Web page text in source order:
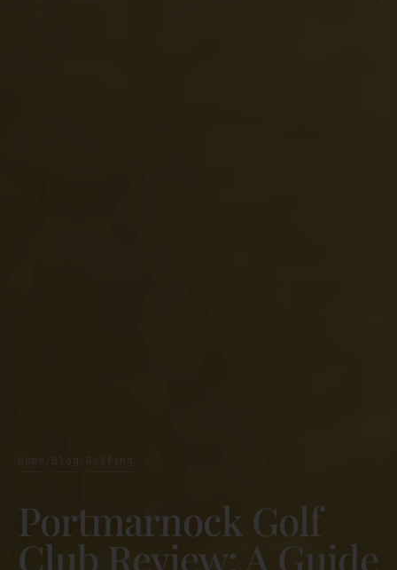
Home Blog Golfing
Portmarnock Golf
Club Review: A Guide